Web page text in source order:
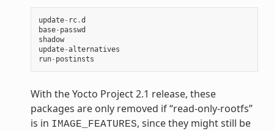
update- rc.d
base- passwd
shadow
update-alternatives
run- postinsts
With the Yocto Project 2.1 release, these
packages are only removed if “read-only-rootfs”
is in IMAGE_FEATURES, since they might still be